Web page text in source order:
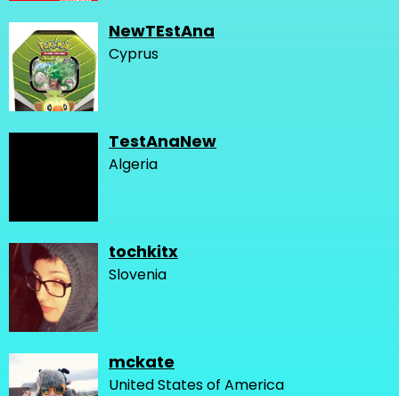
NewTEstAna
Cyprus
TestAnaNew
Algeria
tochkitx
Slovenia
mckate
United States of America